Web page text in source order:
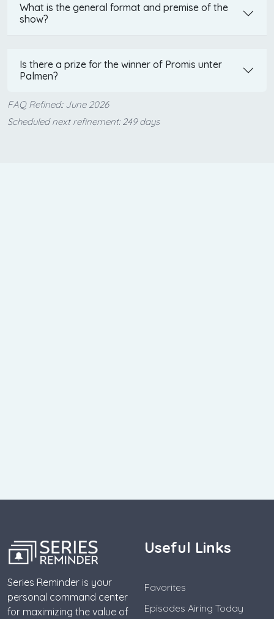
What is the general format and premise of the
show?
Is there a prize for the winner of Promis unter
Palmen?
FAQ Refined:: June 2026
Scheduled next refinement: 249 days
Series Reminder is your
personal command center
for maximizing the value of
Useful Links
Favorites
Episodes Airing Today